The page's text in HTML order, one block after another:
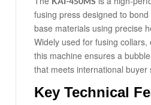
fusing press designed to
base materials using precise
Widely used for fusing collars,
this machine ensures a
that meets international buyer
Key Technical